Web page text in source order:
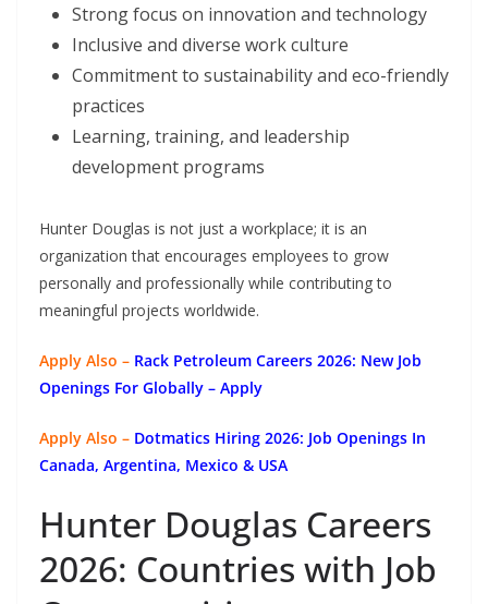
Strong focus on innovation and technology
Inclusive and diverse work culture
Commitment to sustainability and eco-friendly
practices
Learning, training, and leadership
development programs
Hunter Douglas is not just a workplace; it is an
organization that encourages employees to grow
personally and professionally while contributing to
meaningful projects worldwide.
Apply Also – Rack Petroleum Careers 2026: New Job
Openings For Globally – Apply
Apply Also – Dotmatics Hiring 2026: Job Openings In
Canada, Argentina, Mexico & USA
Hunter Douglas Careers
2026: Countries with Job